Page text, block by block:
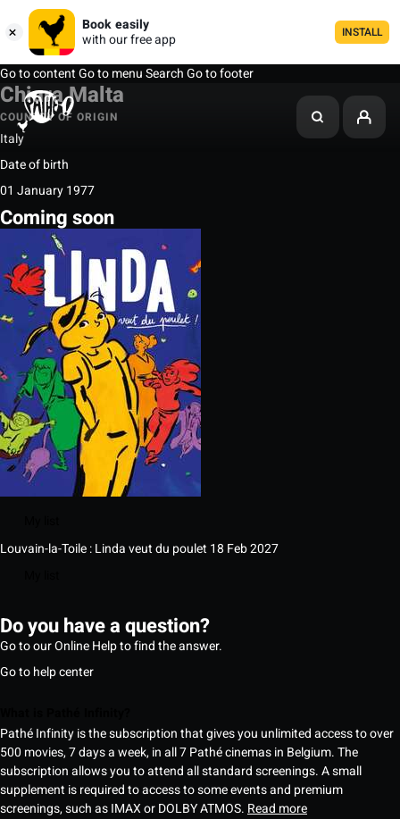
Book easily
with our free app
INSTALL
Go to contentGo to menuSearchGo to footer
Chiara Malta
COUNTRY OF ORIGIN
Italy
Date of birth
01 January 1977
Coming soon
Louvain-la-Toile : Linda veut du poulet 18 Feb 2027
Do you have a question?
Go to our Online Help to find the answer.
Go to help center
Pathé Infinity is the subscription that gives you unlimited access to over
500 movies, 7 days a week, in all 7 Pathé cinemas in Belgium. The
subscription allows you to attend all standard screenings. A small
supplement is required to access to some events and premium
screenings, such as IMAX or DOLBY ATMOS. Read more